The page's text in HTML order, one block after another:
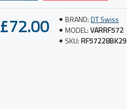
£72.00 BRAND:DT Swiss
MODEL:VARRF572
SKU:RF57228BK29